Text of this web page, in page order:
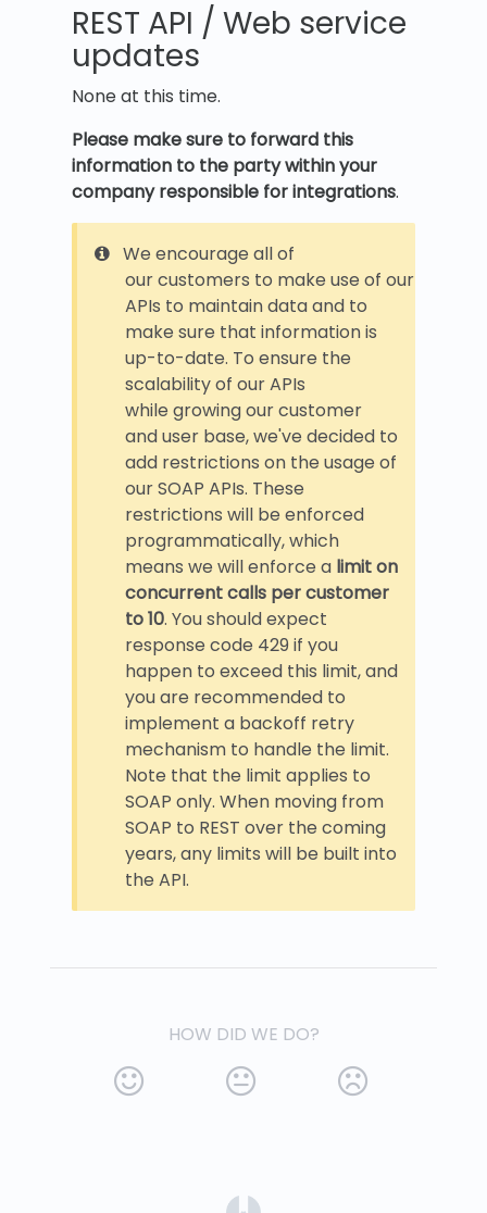
REST API / Web service
updates
None at this time.
Please make sure to forward this
information to the party within your
company responsible for integrations.
We encourage all of
our customers to make use of our
APIs to maintain data and to
make sure that information is
up-to-date. To ensure the
scalability of our APIs
while growing our customer
and user base, we've decided to
add restrictions on the usage of
our SOAP APIs. These
restrictions will be enforced
programmatically, which
means we will enforce a limit on
concurrent calls per customer
to 10. You should expect
response code 429 if you
happen to exceed this limit, and
you are recommended to
implement a backoff retry
mechanism to handle the limit.
Note that the limit applies to
SOAP only. When moving from
SOAP to REST over the coming
years, any limits will be built into
the API.
HOW DID WE DO?